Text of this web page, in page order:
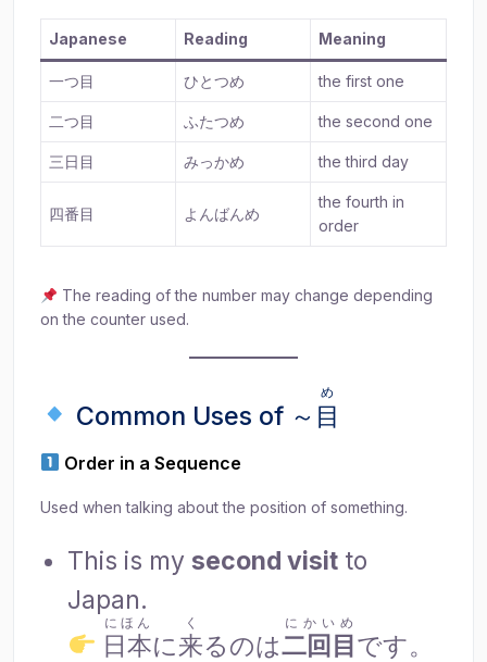
Japanese Reading Meaning
一つ目 ひとつめ the first one
二つ目 ふたつめ the second one
三日目 みっかめ the third day
四番目 よんばんめ
the fourth in
order
The reading of the number may change depending
on the counter used.
Common Uses of ～ 目
め
Order in a Sequence
Used when talking about the position of something.
This is my second visit to
Japan.
日本
にほん
に来
く
るのは二回目
にかいめ
です。